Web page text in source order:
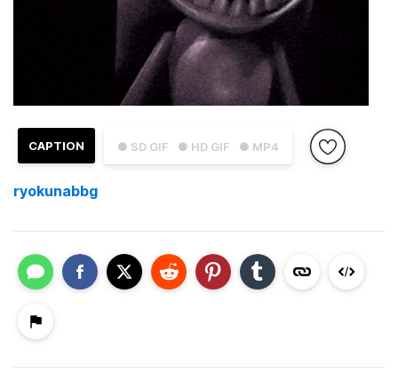
● SD GIF ● HD GIF ● MP4
CAPTION
ryokunabbg